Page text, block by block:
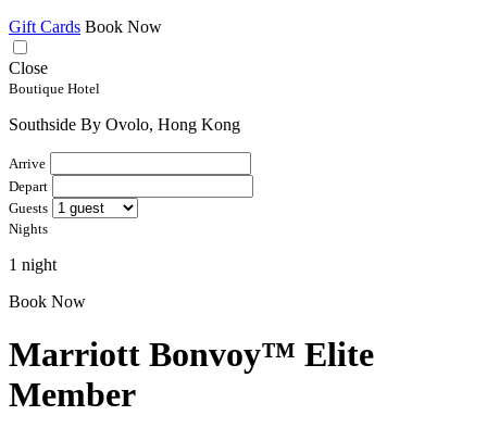
Gift Cards Book Now
Close
Boutique Hotel
Southside By Ovolo, Hong Kong
Arrive
Depart
Guests
Nights
1 night
Book Now
Marriott Bonvoy™ Elite
Member